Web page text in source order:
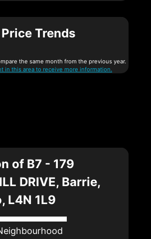
Trends
the same month from the previous year.
in this area to receive more information.
of B7 - 179
DRIVE, Barrie,
L4N 1L9